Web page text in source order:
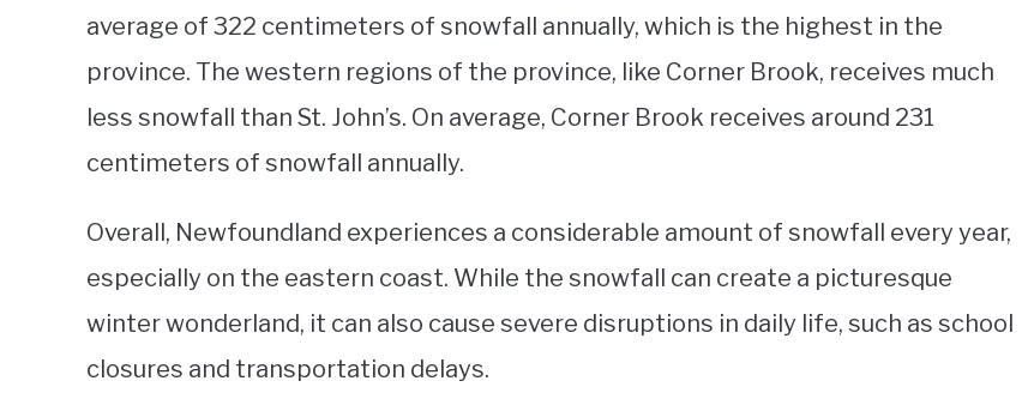
average of 322 centimeters of snowfall annually, which is the highest in the
province. The western regions of the province, like Corner Brook, receives much
less snowfall than St. John’s. On average, Corner Brook receives around 231
centimeters of snowfall annually.
Overall, Newfoundland experiences a considerable amount of snowfall every year,
especially on the eastern coast. While the snowfall can create a picturesque
winter wonderland, it can also cause severe disruptions in daily life, such as school
closures and transportation delays.